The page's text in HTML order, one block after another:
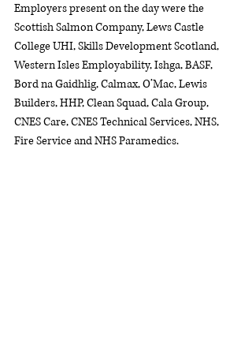
Employers present on the day were the
Scottish Salmon Company, Lews Castle
College UHI, Skills Development Scotland,
Western Isles Employability, Ishga, BASF,
Bord na Gaidhlig, Calmax, O’Mac, Lewis
Builders, HHP, Clean Squad, Cala Group,
CNES Care, CNES Technical Services, NHS,
Fire Service and NHS Paramedics.